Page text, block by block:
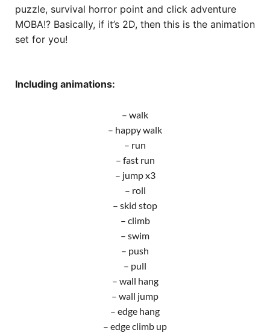
puzzle, survival horror point and click adventure
MOBA!? Basically, if it’s 2D, then this is the animation
set for you!
Including animations:
– walk
– happy walk
– run
– fast run
– jump x3
– roll
– skid stop
– climb
– swim
– push
– pull
– wall hang
– wall jump
– edge hang
– edge climb up